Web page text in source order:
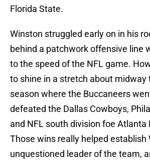
Florida State.
Winston struggled early on in his
behind a patchwork offensive line
to the speed of the NFL game.
to shine in a stretch about midway
season where the Buccaneers
defeated the Dallas Cowboys,
and NFL south division foe Atlanta
Those wins really helped establish
unquestioned leader of the team,